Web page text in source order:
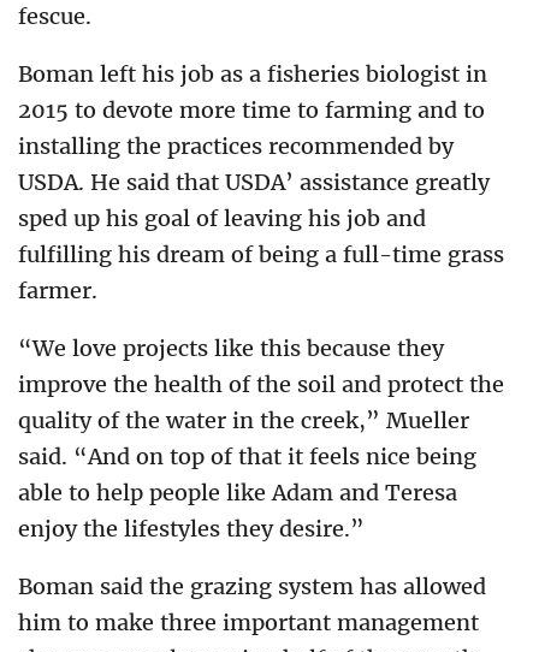
fescue.
Boman left his job as a fisheries biologist in
2015 to devote more time to farming and to
installing the practices recommended by
USDA. He said that USDA’ assistance greatly
sped up his goal of leaving his job and
fulfilling his dream of being a full-time grass
farmer.
“We love projects like this because they
improve the health of the soil and protect the
quality of the water in the creek,” Mueller
said. “And on top of that it feels nice being
able to help people like Adam and Teresa
enjoy the lifestyles they desire.”
Boman said the grazing system has allowed
him to make three important management